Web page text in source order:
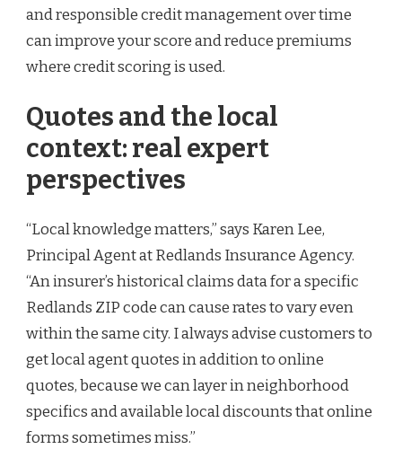
and responsible credit management over time
can improve your score and reduce premiums
where credit scoring is used.
Quotes and the local
context: real expert
perspectives
“Local knowledge matters,” says Karen Lee,
Principal Agent at Redlands Insurance Agency.
“An insurer’s historical claims data for a specific
Redlands ZIP code can cause rates to vary even
within the same city. I always advise customers to
get local agent quotes in addition to online
quotes, because we can layer in neighborhood
specifics and available local discounts that online
forms sometimes miss.”